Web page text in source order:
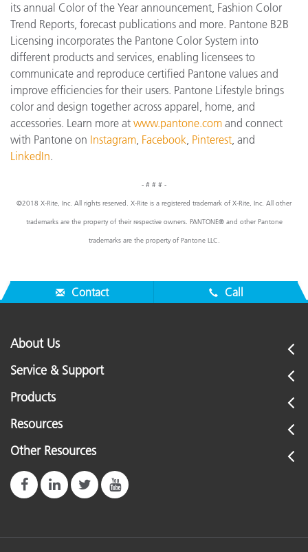
its annual Color of the Year announcement, Fashion Color
Trend Reports, forecast publications and more. Pantone B2B
Licensing incorporates the Pantone Color System into
different products and services, enabling licensees to
communicate and reproduce certified Pantone values and
improve efficiencies for their users. Pantone Lifestyle brings
color and design together across apparel, home, and
accessories. Learn more at www.pantone.com and connect
with Pantone on Instagram, Facebook, Pinterest, and
LinkedIn.
- # # # -
©2018 X-Rite, Inc. All rights reserved. X-Rite is a registered trademark of X-Rite, Inc. All other
trademarks are the property of their respective owners. PANTONE® and other Pantone
trademarks are the property of Pantone LLC.
Contact Call
About Us
Service & Support
Products
Resources
Other Resources